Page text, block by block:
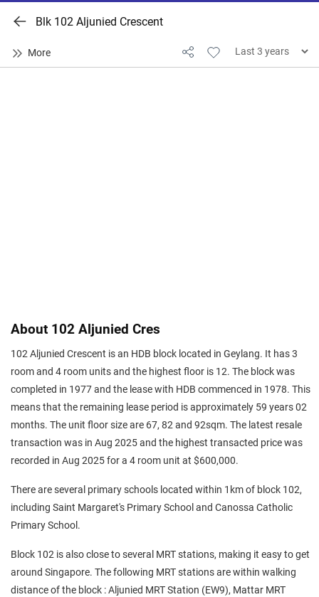
Blk 102 Aljunied Crescent
About 102 Aljunied Cres
102 Aljunied Crescent is an HDB block located in Geylang. It has 3
room and 4 room units and the highest floor is 12. The block was
completed in 1977 and the lease with HDB commenced in 1978. This
means that the remaining lease period is approximately 59 years 02
months. The unit floor size are 67, 82 and 92sqm. The latest resale
transaction was in Aug 2025 and the highest transacted price was
recorded in Aug 2025 for a 4 room unit at $600,000.
There are several primary schools located within 1km of block 102,
including Saint Margaret's Primary School and Canossa Catholic
Primary School.
Block 102 is also close to several MRT stations, making it easy to get
around Singapore. The following MRT stations are within walking
distance of the block : Aljunied MRT Station (EW9), Mattar MRT